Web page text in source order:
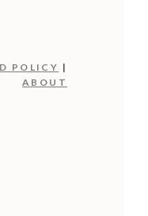
POLICY |
ABOUT